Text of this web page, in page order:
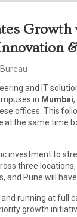
and IT
in Mumbai,
offices. This
the same time
investment to
three
and Pune will
running at full
growth